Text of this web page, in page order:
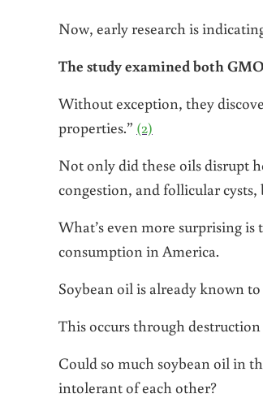
Now, early research is
The study examined both
Without exception, they
properties.” (2)
Not only did these oils disrupt
congestion, and follicular
What’s even more surprising
consumption in America.
Soybean oil is already known
This occurs through
Could so much soybean oil in
intolerant of each other?